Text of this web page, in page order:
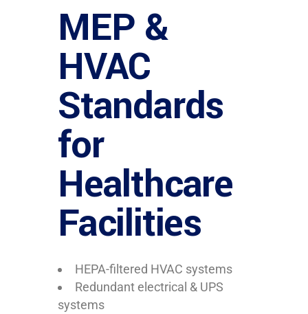
MEP &
HVAC
Standards
for
Healthcare
Facilities
HEPA-filtered HVAC systems
Redundant electrical & UPS
systems